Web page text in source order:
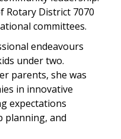
Rotary District 7070
committees.
endeavours
under two.
parents, she was
in innovative
expectations
planning, and